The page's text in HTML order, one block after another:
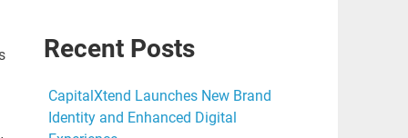
Recent Posts
CapitalXtend Launches New Brand
Identity and Enhanced Digital